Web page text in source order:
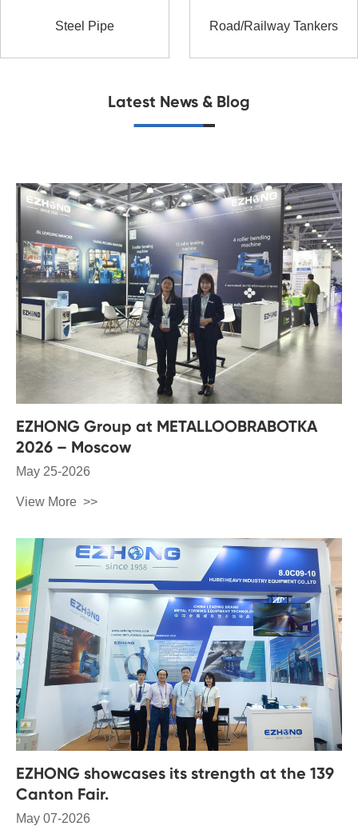
Steel Pipe Road/Railway Tankers
Latest News & Blog
EZHONG Group at METALLOOBRABOTKA
2026 – Moscow
May 25-2026
View More
EZHONG showcases its strength at the 139
Canton Fair.
May 07-2026